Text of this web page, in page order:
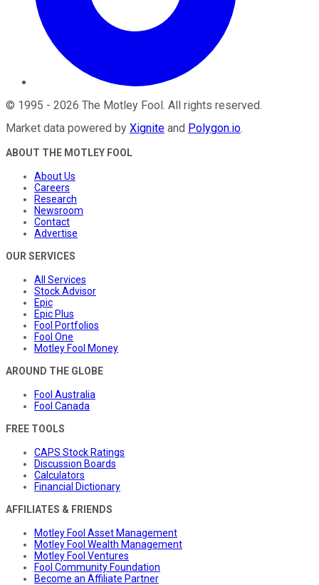
© 1995 - 2026 The Motley Fool. All rights reserved.
Market data powered by Xignite and Polygon.io.
ABOUT THE MOTLEY FOOL
About Us
Careers
Research
Newsroom
Contact
Advertise
OUR SERVICES
All Services
Stock Advisor
Epic
Epic Plus
Fool Portfolios
Fool One
Motley Fool Money
AROUND THE GLOBE
Fool Australia
Fool Canada
FREE TOOLS
CAPS Stock Ratings
Discussion Boards
Calculators
Financial Dictionary
AFFILIATES & FRIENDS
Motley Fool Asset Management
Motley Fool Wealth Management
Motley Fool Ventures
Fool Community Foundation
Become an Affiliate Partner